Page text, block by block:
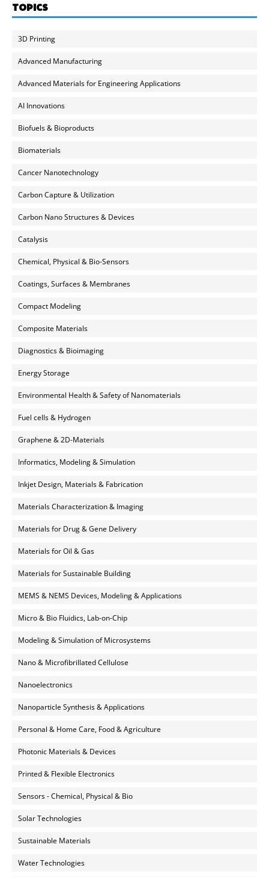
TOPICS
3D Printing
Advanced Manufacturing
Advanced Materials for Engineering Applications
AI Innovations
Biofuels & Bioproducts
Biomaterials
Cancer Nanotechnology
Carbon Capture & Utilization
Carbon Nano Structures & Devices
Catalysis
Chemical, Physical & Bio-Sensors
Coatings, Surfaces & Membranes
Compact Modeling
Composite Materials
Diagnostics & Bioimaging
Energy Storage
Environmental Health & Safety of Nanomaterials
Fuel cells & Hydrogen
Graphene & 2D-Materials
Informatics, Modeling & Simulation
Inkjet Design, Materials & Fabrication
Materials Characterization & Imaging
Materials for Drug & Gene Delivery
Materials for Oil & Gas
Materials for Sustainable Building
MEMS & NEMS Devices, Modeling & Applications
Micro & Bio Fluidics, Lab-on-Chip
Modeling & Simulation of Microsystems
Nano & Microfibrillated Cellulose
Nanoelectronics
Nanoparticle Synthesis & Applications
Personal & Home Care, Food & Agriculture
Photonic Materials & Devices
Printed & Flexible Electronics
Sensors - Chemical, Physical & Bio
Solar Technologies
Sustainable Materials
Water Technologies